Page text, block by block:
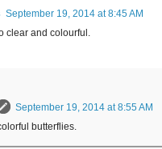
September 19, 2014 at 8:45 AM
clear and colourful.
September 19, 2014 at 8:55 AM
butterflies.